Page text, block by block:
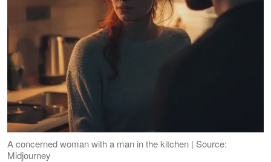
A concerned woman with a man in the kitchen | Source:
Midjourney